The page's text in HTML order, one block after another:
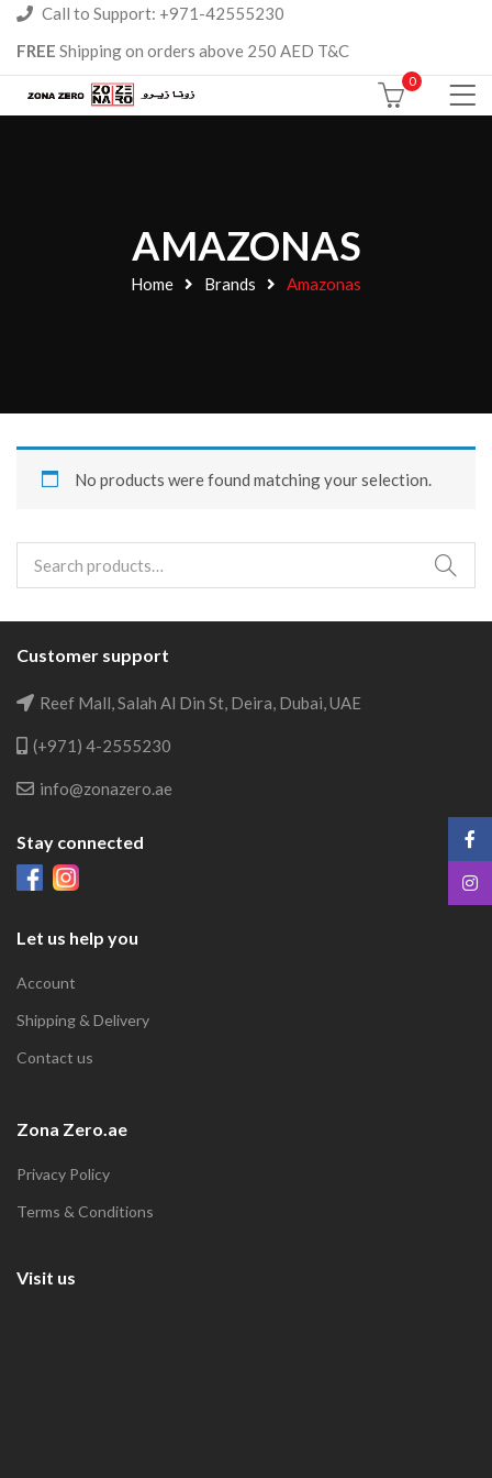
Call to Support: +971-42555230
FREE Shipping on orders above 250 AED T&C
0
AMAZONAS
Home Brands Amazonas
No products were found matching your selection.
Customer support
Reef Mall, Salah Al Din St, Deira, Dubai, UAE
(+971) 4-2555230
info@zonazero.ae
Stay connected
Let us help you
Account
Shipping & Delivery
Contact us
Zona Zero.ae
Privacy Policy
Terms & Conditions
Visit us